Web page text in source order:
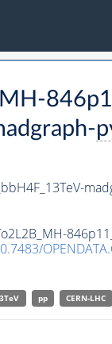
pp CERN-LHC